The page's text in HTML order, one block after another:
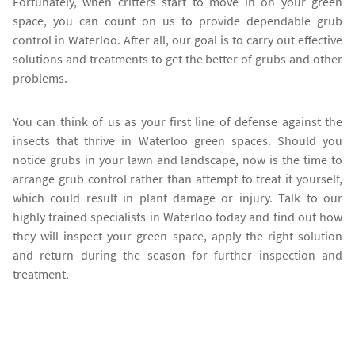
space, you can count on us to provide dependable grub
control in Waterloo. After all, our goal is to carry out effective
solutions and treatments to get the better of grubs and other
problems.
You can think of us as your first line of defense against the
insects that thrive in Waterloo green spaces. Should you
notice grubs in your lawn and landscape, now is the time to
arrange grub control rather than attempt to treat it yourself,
which could result in plant damage or injury. Talk to our
highly trained specialists in Waterloo today and find out how
they will inspect your green space, apply the right solution
and return during the season for further inspection and
treatment.